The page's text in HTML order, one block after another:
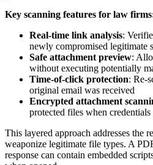
Key scanning features for law
Real-time link analysis:
newly compromised legitimate
Safe attachment preview:
without executing potentially
Time-of-click protection: Re-
original email was received
Encrypted attachment
protected files when
This layered approach addresses the
weaponize legitimate file types. A
response can contain embedded